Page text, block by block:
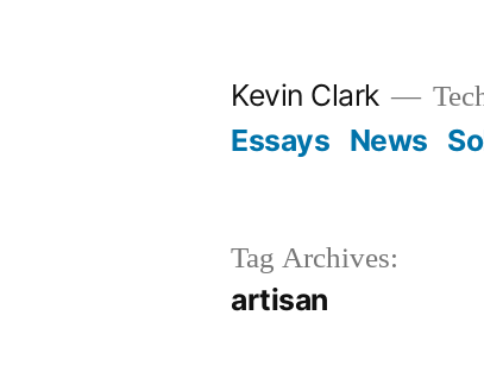
Kevin Clark
Essays News
Tag Archives:
artisan